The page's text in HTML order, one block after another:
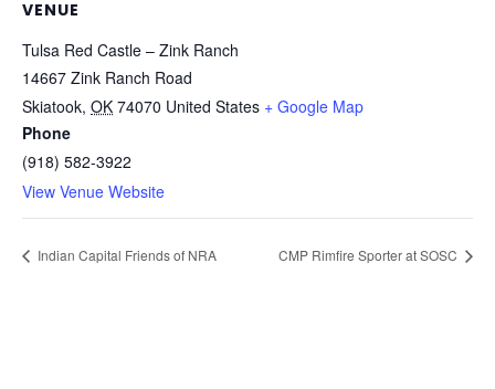
VENUE
Tulsa Red Castle – Zink Ranch
14667 Zink Ranch Road
Skiatook, OK 74070 United States + Google Map
Phone
(918) 582-3922
View Venue Website
Indian Capital Friends of NRA CMP Rimfire Sporter at SOSC